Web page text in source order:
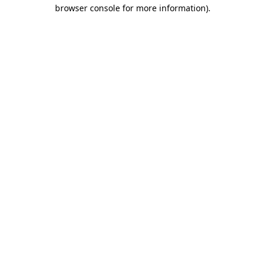
browser console for more information).